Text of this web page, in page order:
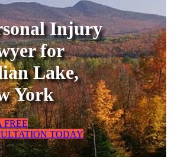
Injury
for
Lake,
York
FREE
TODAY